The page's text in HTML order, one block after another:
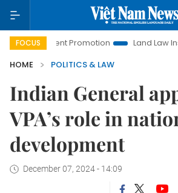
FOCUSPromotion Land Law Insights
HOME
POLITICS & LAW
Indian General
VPA’s role in
development
December 07, 2024 - 14:09